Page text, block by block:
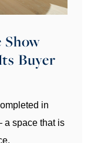
Show
Buyer
in
a space that is